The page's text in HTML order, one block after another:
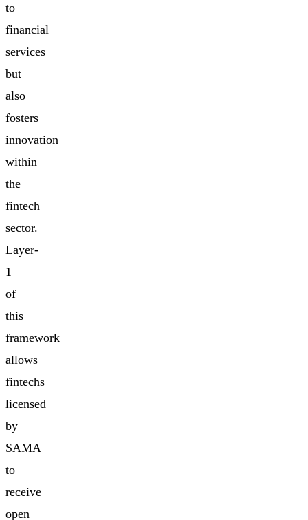
to
financial
services
but
also
fosters
innovation
within
the
fintech
sector.
Layer-
1
of
this
framework
allows
fintechs
licensed
by
SAMA
to
receive
open